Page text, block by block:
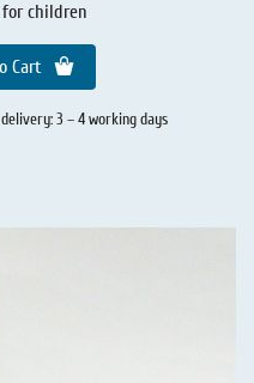
children
Cart
3 – 4 working days